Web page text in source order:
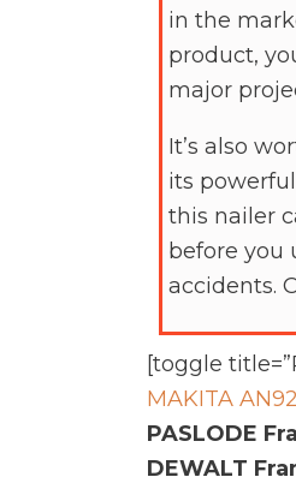
in the
product,
major
It’s also
its
this nailer
before you
accidents.
[toggle
MAKITA
PASLODE
DEWALT